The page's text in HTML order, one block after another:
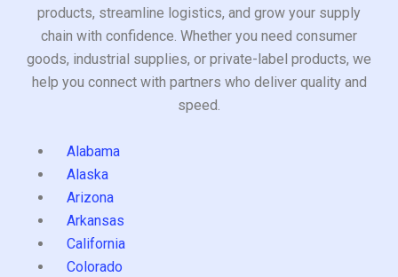
products, streamline logistics, and grow your supply
chain with confidence. Whether you need consumer
goods, industrial supplies, or private-label products, we
help you connect with partners who deliver quality and
speed.
Alabama
Alaska
Arizona
Arkansas
California
Colorado